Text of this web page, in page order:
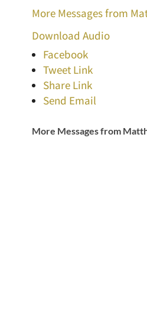
More Messages from
Download Audio
Facebook
Tweet Link
Share Link
Send Email
More Messages from